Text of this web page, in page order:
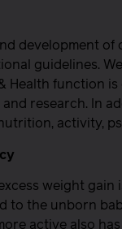
development
guidelines.
Health function
research. In
activity,
weight
to the unborn
active also